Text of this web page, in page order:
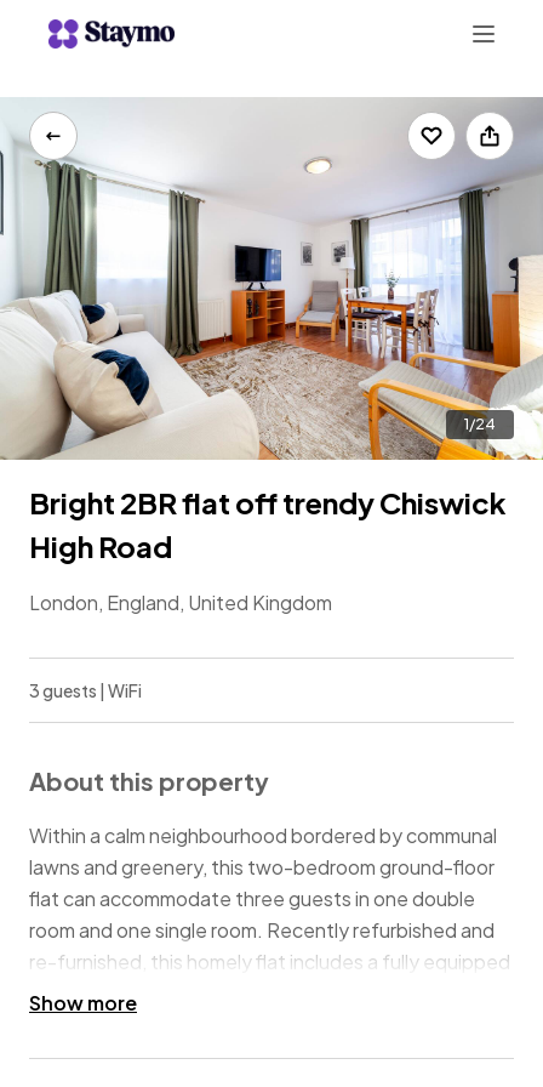
LIST WITH US
Bright 2BR flat off trendy Chiswick
High Road
London, England, United Kingdom
1/24
3 guests | WiFi
About this property
Within a calm neighbourhood bordered by communal
lawns and greenery, this two-bedroom ground-floor
flat can accommodate three guests in one double
room and one single room. Recently refurbished and
re-furnished, this homely flat includes a fully equipped
and fitted kitchen, a bathroom with bathtub & shower,
WiFi and a Smart TV. The property includes one free
Show more